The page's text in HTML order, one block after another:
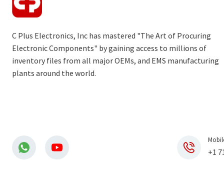
C Plus Electronics, Inc has mastered "The Art of Procuring
Electronic Components" by gaining access to millions of
inventory files from all major OEMs, and EMS manufacturing
plants around the world.
+1